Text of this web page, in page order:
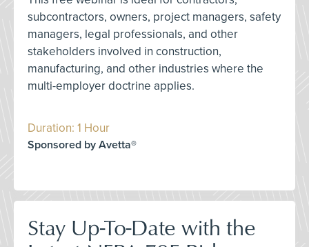
subcontractors, owners, project managers, safety
managers, legal professionals, and other
stakeholders involved in construction,
manufacturing, and other industries where the
multi-employer doctrine applies.
Duration: 1 Hour
Sponsored by Avetta®
Stay Up-To-Date with the